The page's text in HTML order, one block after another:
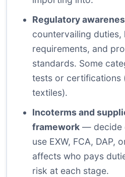
Regulatory
countervailing duties,
requirements, and
standards. Some
tests or certifications
textiles).
Incoterms and
framework — decide
use EXW, FCA, DAP,
affects who pays
risk at each stage.